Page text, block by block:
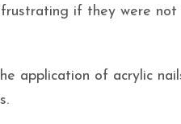
if they were not
application of acrylic